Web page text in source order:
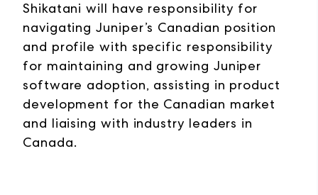
Shikatani will have responsibility for
navigating Juniper’s Canadian position
and profile with specific responsibility
for maintaining and growing Juniper
software adoption, assisting in product
development for the Canadian market
and liaising with industry leaders in
Canada.